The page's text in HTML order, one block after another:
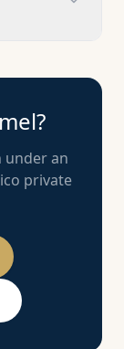
?
under an
private